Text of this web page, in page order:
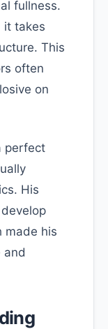
fullness.
it takes
This
often
on
perfect
His
made his
and